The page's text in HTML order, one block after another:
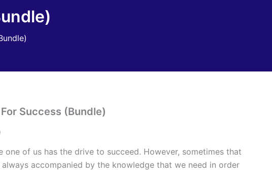
Success (Bundle)
one of us has the drive to succeed. However, sometimes that
accompanied by the knowledge that we need in order